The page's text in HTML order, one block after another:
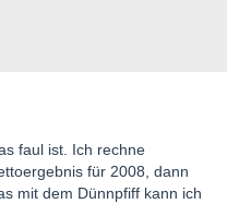
faul ist. Ich rechne
für 2008, dann
mit dem Dünnpfiff kann ich